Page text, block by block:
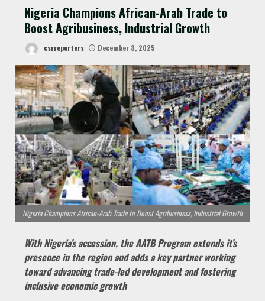
Nigeria Champions African-Arab Trade to
Boost Agribusiness, Industrial Growth
csrreporters December 3, 2025
Nigeria Champions African-Arab Trade to Boost Agribusiness, Industrial Growth
With Nigeria’s accession, the AATB Program extends it’s
presence in the region and adds a key partner working
toward advancing trade-led development and fostering
inclusive economic growth